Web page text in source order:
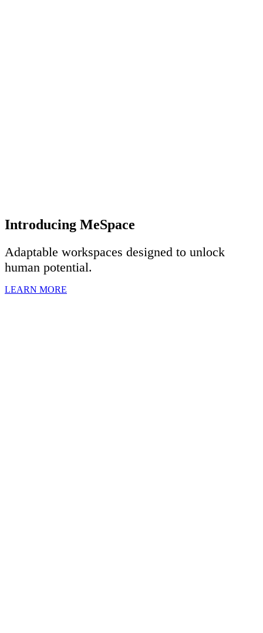
Introducing MeSpace
Adaptable workspaces designed to unlock
human potential.
LEARN MORE